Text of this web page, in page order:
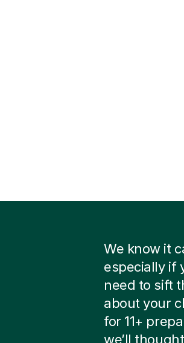
We know it
especially if
need to sift
about your
for 11+
we’ll